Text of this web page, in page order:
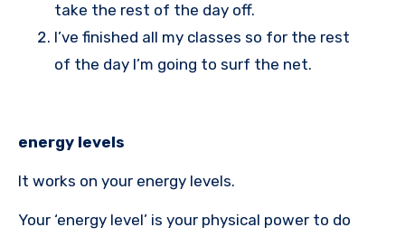
take the rest of the day off.
I’ve finished all my classes so for the rest
of the day I’m going to surf the net.
energy levels
It works on your energy levels.
Your ‘energy level’ is your physical power to do